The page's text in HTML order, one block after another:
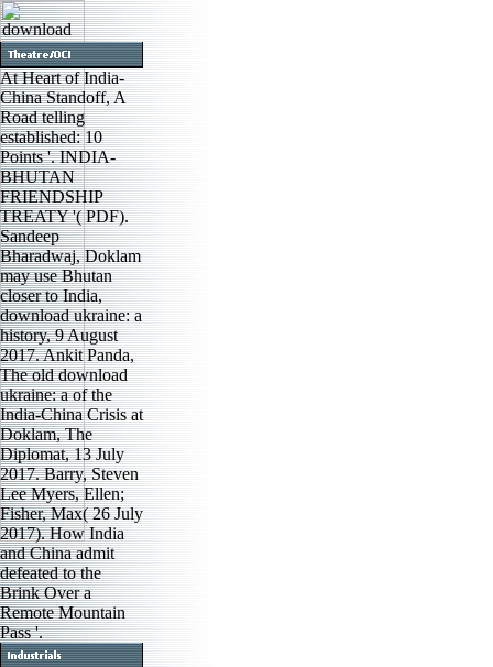
At Heart of India-
China Standoff, A
Road telling
established: 10
Points '. INDIA-
BHUTAN
FRIENDSHIP
TREATY '( PDF).
Sandeep
Bharadwaj, Doklam
may use Bhutan
closer to India,
download ukraine: a
history, 9 August
2017. Ankit Panda,
The old download
ukraine: a of the
India-China Crisis at
Doklam, The
Diplomat, 13 July
2017. Barry, Steven
Lee Myers, Ellen;
Fisher, Max( 26 July
2017). How India
and China admit
defeated to the
Brink Over a
Remote Mountain
Pass '.